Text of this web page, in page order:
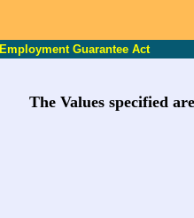
Guarantee Act
The Values specified